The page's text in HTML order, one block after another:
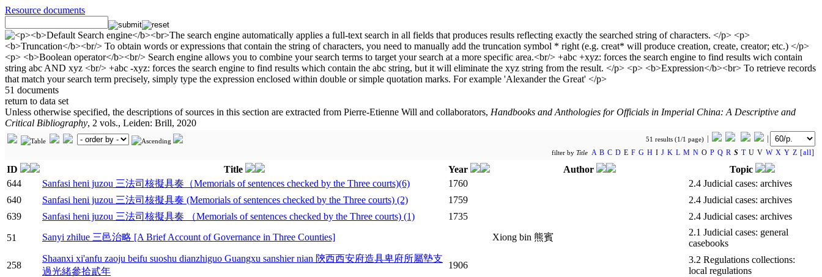
Resource documents
51 documents
return to data set
Unless otherwise specified, the descriptions of sources in this section are extracted from Pierre-Etienne Will and collaborators, Handbooks and Anthologies for Officials in Imperial China: A Descriptive and
Critical Bibliography, 2 vols., Leiden: Brill, 2020
51 results (1/1 page)
filter by Title A B C D E F G H I J K L M N O P Q R S T U V W X Y Z [all]
ID Title Year Author
Topic
644
Sanfasi heni juzou 三法司核擬具奏（Memorials of sentences checked by the Three courts)(6) 1760
2.4 Judicial cases: archives
640
Sanfasi heni juzou 三法司核擬具奏 (Memorials of sentences checked by the Three courts) (2) 1759
2.4 Judicial cases: archives
639
Sanfasi heni juzou 三法司核擬具奏 （Memorials of sentences checked by the Three courts) (1) 1735 2.4 Judicial cases: archives
51 Sanyi zhilue 三邑治略 [A Brief Account of Governance in Three Counties] Xiong bin 熊賓
2.1 Judicial cases: general
casebooks
258
Shaanxi xi'anfu zaoju beifu suoshu dianzhiguo Guangxu sanshier nian 陝西西安府造具卑府所屬墊支
過光緒參拾貳年
1906
3.2 Regulations collections:
local regulations